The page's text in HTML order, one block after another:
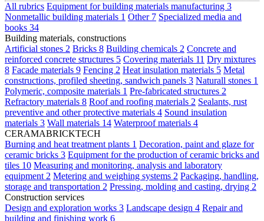
All rubrics Equipment for building materials manufacturing 3
Nonmetallic building materials 1 Other 7 Specialized media and
books 34
Building materials, constructions
Artificial stones 2 Bricks 8 Building chemicals 2 Concrete and
reinforced concrete structures 5 Covering materials 11 Dry mixtures
8 Facade materials 9 Fencing 2 Heat insulation materials 5 Metal
constructions, profiled sheeting, sandwich panels 3 Naturall stones 1
Polymeric, composite materials 1 Pre-fabricated structures 2
Refractory materials 8 Roof and roofing materials 2 Sealants, rust
preventive and other protective materials 4 Sound insulation
materials 3 Wall materials 14 Waterproof materials 4
CERAMABRICKTECH
Burning and heat treatment plants 1 Decoration, paint and glaze for
ceramic bricks 3 Equipment for the production of ceramic bricks and
tiles 10 Measuring and monitoring, analysis and laboratory
equipment 2 Metering and weighing systems 2 Packaging, handling,
storage and transportation 2 Pressing, molding and casting, drying 2
Construction services
Design and exploration works 3 Landscape design 4 Repair and
building and finishing work 6